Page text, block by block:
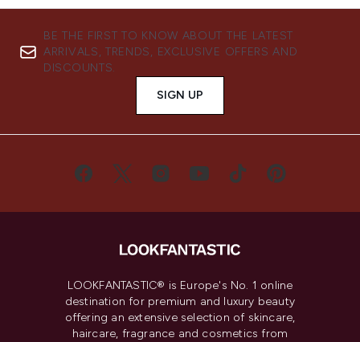
BE THE FIRST TO KNOW ABOUT THE LATEST
ARRIVALS, TRENDS, EXCLUSIVE OFFERS AND
DISCOUNTS.
SIGN UP
LOOKFANTASTIC® is Europe's No. 1 online
destination for premium and luxury beauty
offering an extensive selection of skincare,
haircare, fragrance and cosmetics from